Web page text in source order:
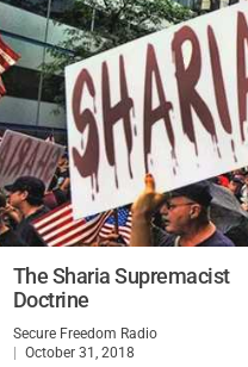
The Sharia Supremacist
Doctrine
Secure Freedom Radio
October 31, 2018